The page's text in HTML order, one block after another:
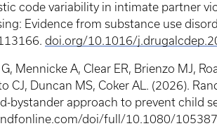
code variability in intimate partner
Evidence from substance use
doi.org/10.1016/
Mennicke A, Clear ER, Brienzo MJ,
CJ, Duncan MS, Coker AL. (2026).
bystander approach to prevent child
doi/full/10.1080/